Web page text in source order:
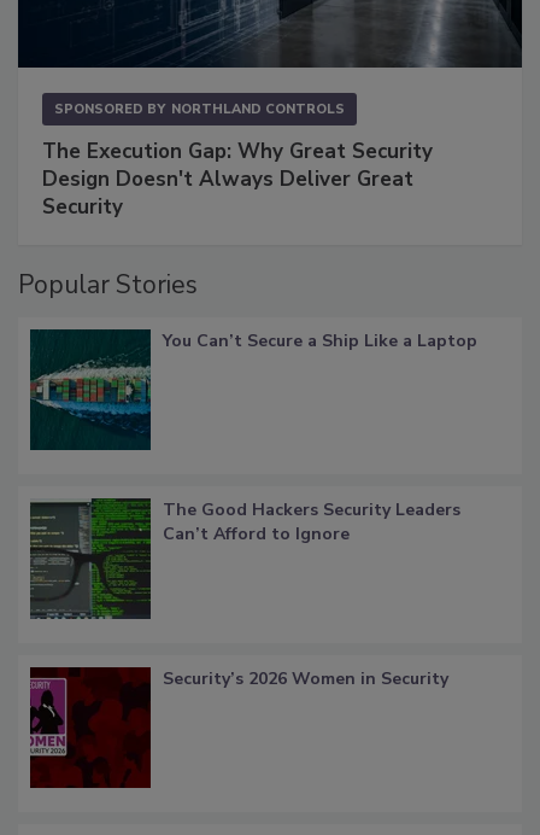
SPONSORED BY NORTHLAND CONTROLS
The Execution Gap: Why Great Security
Design Doesn't Always Deliver Great
Security
Popular Stories
You Can’t Secure a Ship Like a Laptop
The Good Hackers Security Leaders
Can’t Afford to Ignore
Security’s 2026 Women in Security